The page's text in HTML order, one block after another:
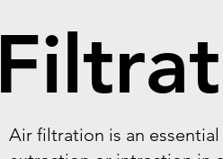
Air filtration is an